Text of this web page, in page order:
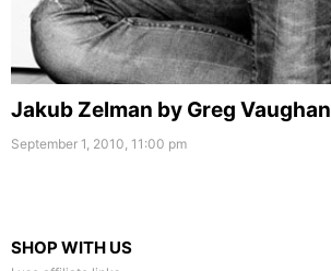
Jakub Zelman by Greg Vaughan
September 1, 2010, 11:00 pm
SHOP WITH US